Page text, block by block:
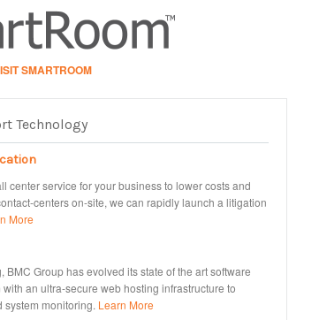
SMARTROOM
Technology
center service for your business to lower costs and
centers on-site, we can rapidly launch a litigation
More
Group has evolved its state of the art software
an ultra‐secure web hosting infrastructure to
system monitoring. Learn More